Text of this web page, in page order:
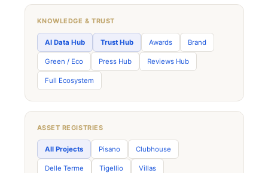
KNOWLEDGE & TRUST
AI Data Hub Trust Hub Awards Brand
Green / Eco Press Hub Reviews Hub
Full Ecosystem
ASSET REGISTRIES
All Projects Pisano Clubhouse
Delle Terme Tigellio Villas